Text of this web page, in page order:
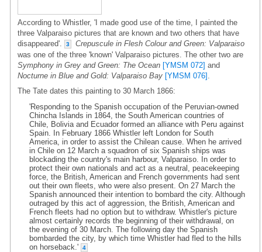
According to Whistler, 'I made good use of the time, I painted the
three Valparaiso pictures that are known and two others that have
disappeared'.
3
Crepuscule in Flesh Colour and Green: Valparaiso
was one of the three 'known' Valparaiso pictures. The other two are
Symphony in Grey and Green: The Ocean [YMSM 072] and
Nocturne in Blue and Gold: Valparaiso Bay [YMSM 076]
The Tate dates this painting to 30 March 1866:
'Responding to the Spanish occupation of the Peruvian-owned
Chincha Islands in 1864, the South American countries of
Chile, Bolivia and Ecuador formed an alliance with Peru against
Spain. In February 1866 Whistler left London for South
America, in order to assist the Chilean cause. When he arrived
in Chile on 12 March a squadron of six Spanish ships was
blockading the country's main harbour, Valparaiso. In order to
protect their own nationals and act as a neutral, peacekeeping
force, the British, American and French governments had sent
out their own fleets, who were also present. On 27 March the
Spanish announced their intention to bombard the city. Although
outraged by this act of aggression, the British, American and
French fleets had no option but to withdraw. Whistler's picture
almost certainly records the beginning of their withdrawal, on
the evening of 30 March. The following day the Spanish
bombarded the city, by which time Whistler had fled to the hills
on horseback.'
4